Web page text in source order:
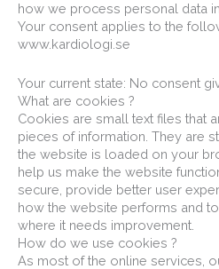
how we process personal data
Your consent applies to the
www.kardiologi.se
Your current state: No consent
What are cookies ?
Cookies are small text files that
pieces of information. They are
the website is loaded on your
help us make the website
secure, provide better user
how the website performs and
where it needs improvement.
How do we use cookies ?
As most of the online services,